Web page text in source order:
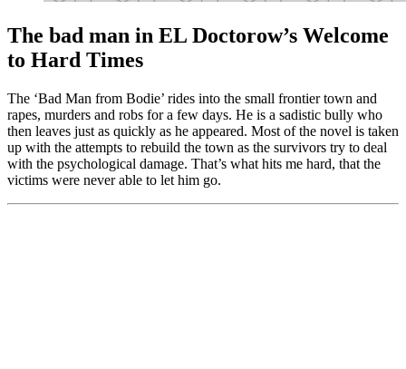
The bad man in EL Doctorow’s Welcome
to Hard Times
The ‘Bad Man from Bodie’ rides into the small frontier town and
rapes, murders and robs for a few days. He is a sadistic bully who
then leaves just as quickly as he appeared. Most of the novel is taken
up with the attempts to rebuild the town as the survivors try to deal
with the psychological damage. That’s what hits me hard, that the
victims were never able to let him go.